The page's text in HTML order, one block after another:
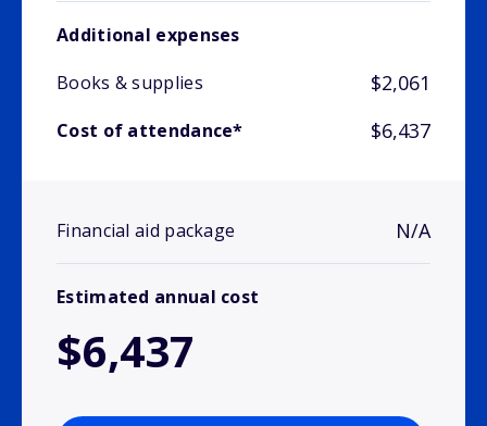
Additional expenses
Books & supplies
$2,061
Cost of attendance* $6,437
Financial aid package N/A
Estimated annual cost
$6,437